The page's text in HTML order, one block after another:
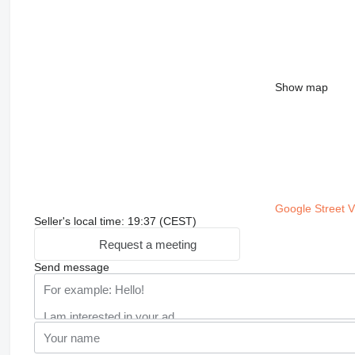
Show map
Google Street
Seller's local time: 19:37 (CEST)
Request a meeting
Send message